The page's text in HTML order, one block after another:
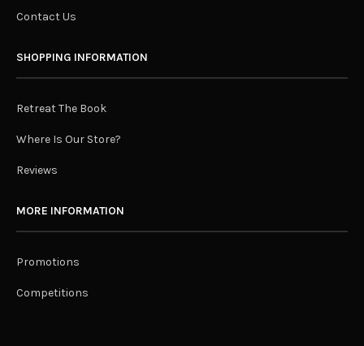
Contact Us
SHOPPING INFORMATION
Retreat The Book
Where Is Our Store?
Reviews
MORE INFORMATION
Promotions
Competitions